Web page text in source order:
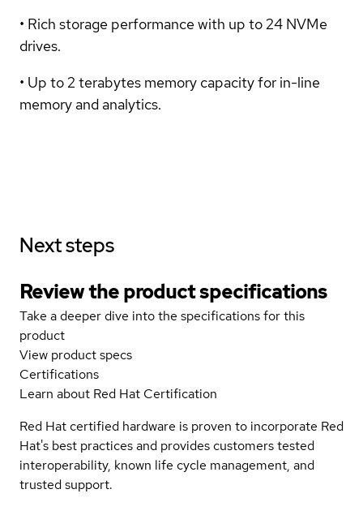
• Rich storage performance with up to 24 NVMe
drives.
• Up to 2 terabytes memory capacity for in-line
memory and analytics.
Next steps
Review the product specifications
Take a deeper dive into the specifications for this
product
View product specs
Certifications
Learn about Red Hat Certification
Red Hat certified hardware is proven to incorporate Red
Hat's best practices and provides customers tested
interoperability, known life cycle management, and
trusted support.